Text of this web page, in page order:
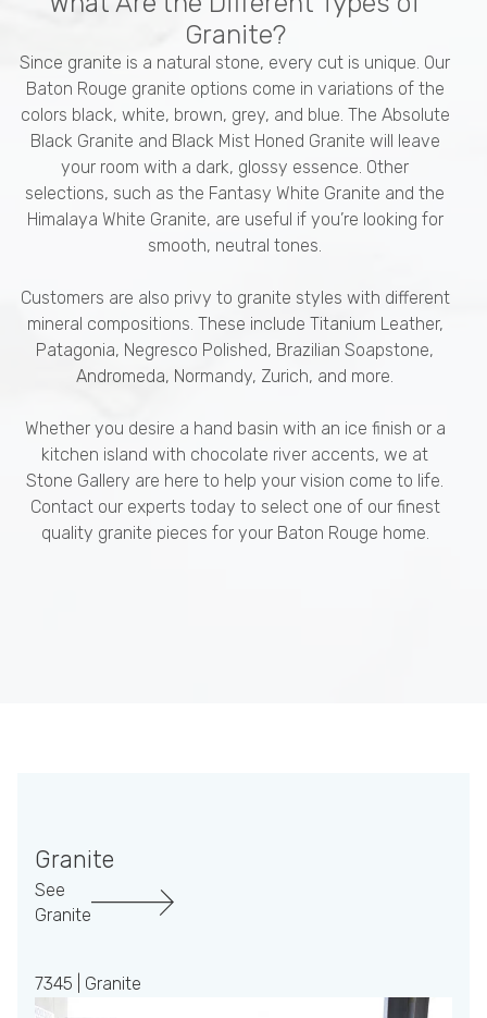
Granite?
Since granite is a natural stone, every cut is unique. Our
Baton Rouge granite options come in variations of the
colors black, white, brown, grey, and blue. The Absolute
Black Granite and Black Mist Honed Granite will leave
your room with a dark, glossy essence. Other
selections, such as the Fantasy White Granite and the
Himalaya White Granite, are useful if you’re looking for
smooth, neutral tones.
Customers are also privy to granite styles with different
mineral compositions. These include Titanium Leather,
Patagonia, Negresco Polished, Brazilian Soapstone,
Andromeda, Normandy, Zurich, and more.
Whether you desire a hand basin with an ice finish or a
kitchen island with chocolate river accents, we at
Stone Gallery are here to help your vision come to life.
Contact our experts today to select one of our finest
quality granite pieces for your Baton Rouge home.
Granite
See
Granite
7345 | Granite